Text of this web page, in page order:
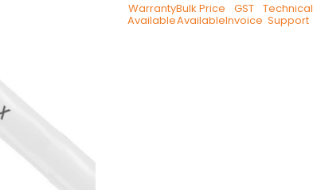
Warranty
Available
Bulk Price
Available
GST
Invoice
Technical
Support